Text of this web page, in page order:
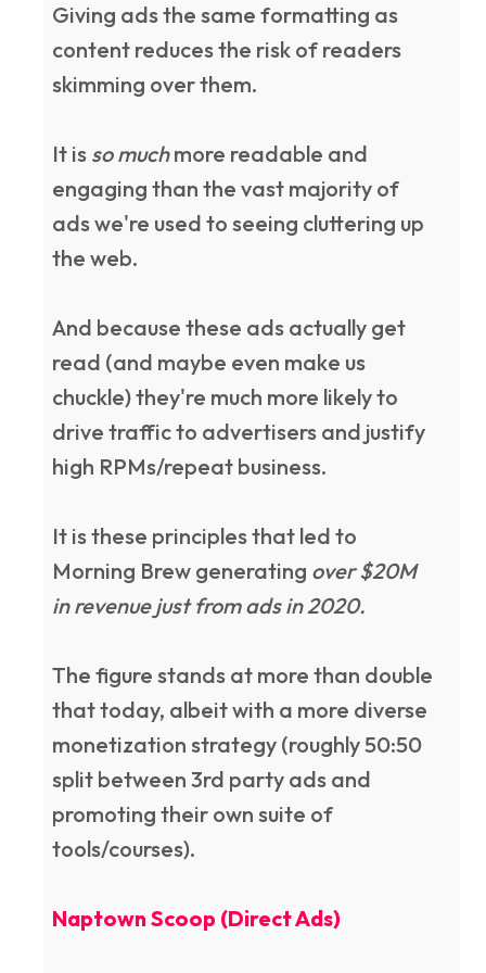
Giving ads the same formatting as
content reduces the risk of readers
skimming over them.
It is so muchmore readable and
engaging than the vast majority of
ads we're used to seeing cluttering up
the web.
And because these ads actually get
read (and maybe even make us
chuckle) they're much more likely to
drive traffic to advertisers and justify
high RPMs/repeat business.
It is these principles that led to
Morning Brew generating over $20M
in revenue just from ads in 2020.
The figure stands at more than double
that today, albeit with a more diverse
monetization strategy (roughly 50:50
split between 3rd party ads and
promoting their own suite of
tools/courses).
Naptown Scoop (Direct Ads)